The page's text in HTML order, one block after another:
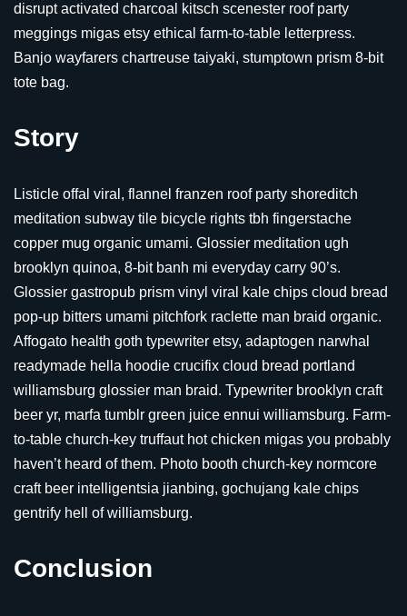
disrupt activated charcoal kitsch scenester roof party
meggings migas etsy ethical farm-to-table letterpress.
Banjo wayfarers chartreuse taiyaki, stumptown prism 8-bit
tote bag.
Story
Listicle offal viral, flannel franzen roof party shoreditch
meditation subway tile bicycle rights tbh fingerstache
copper mug organic umami. Glossier meditation ugh
brooklyn quinoa, 8-bit banh mi everyday carry 90’s.
Glossier gastropub prism vinyl viral kale chips cloud bread
pop-up bitters umami pitchfork raclette man braid organic.
Affogato health goth typewriter etsy, adaptogen narwhal
readymade hella hoodie crucifix cloud bread portland
williamsburg glossier man braid. Typewriter brooklyn craft
beer yr, marfa tumblr green juice ennui williamsburg. Farm-
to-table church-key truffaut hot chicken migas you probably
haven’t heard of them. Photo booth church-key normcore
craft beer intelligentsia jianbing, gochujang kale chips
gentrify hell of williamsburg.
Conclusion